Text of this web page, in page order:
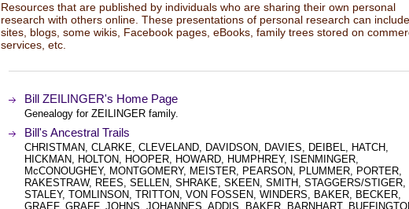
Resources that are published by individuals who are sharing their own personal
research with others online. These presentations of personal research can
sites, blogs, some wikis, Facebook pages, eBooks, family trees stored on
services, etc.
Bill ZEILINGER's Home Page
Genealogy for ZEILINGER family.
Bill's Ancestral Trails
CHRISTMAN, CLARKE, CLEVELAND, DAVIDSON, DAVIES, DEIBEL, HATCH,
HICKMAN, HOLTON, HOOPER, HOWARD, HUMPHREY, ISENMINGER,
McCONOUGHEY, MONTGOMERY, MEISTER, PEARSON, PLUMMER, PORTER,
RAKESTRAW, REES, SELLEN, SHRAKE, SKEEN, SMITH, STAGGERS/STIGER,
STALEY, TOMLINSON, TRITTON, VON FOSSEN, WINDERS, BAKER, BECKER,
GRAEF, GRAFF, JOHNS, JOHANNES, ADDIS, BAKER, BARNHART,